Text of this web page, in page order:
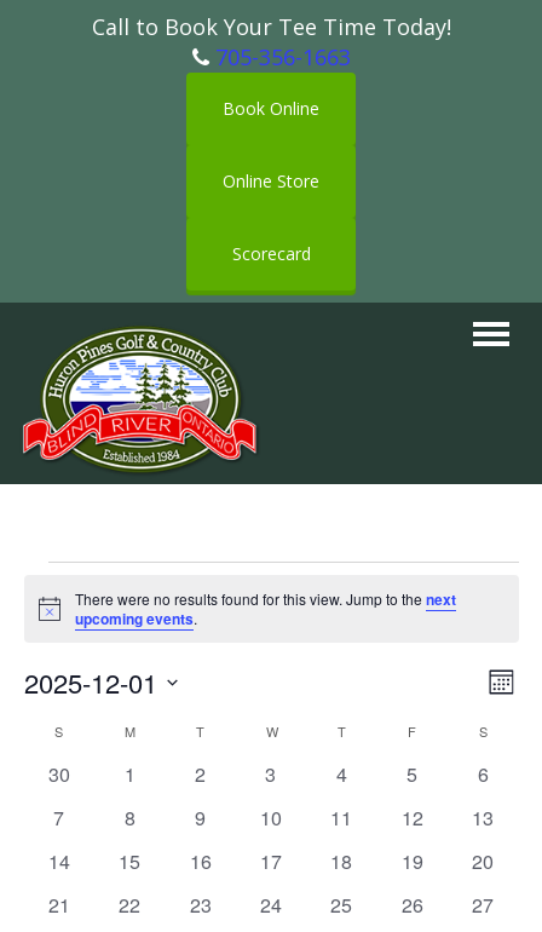
Call to Book Your Tee Time Today!
705-356-1663
Book Online
Online Store
Scorecard
Toggle
Events
Notice
There were no results found for this view. Jump to thenext
upcoming events.
Month
2025-12-01
date.
Calendar
Events
S MMONDAY T WWEDNESDAY
TTHURSDAY
F S
0
30
0
1
0
2
0
3
0
4
0
5
0
6
0
7
0
8
0
9
0
10
0
11
0
12
0
13
0
14
0
15
0
16
0
17
0
18
0
19
0
20
0
21
0
22
0
23
0
24
0
25
0
26
0
27